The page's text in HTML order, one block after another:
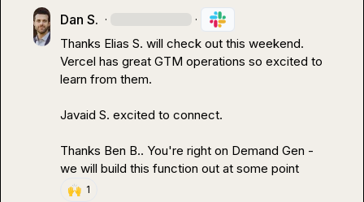
Dan S. · ·
Thanks Elias S. will check out this weekend.
Vercel has great GTM operations so excited to
learn from them.
Javaid S. excited to connect.
Thanks Ben B.. You're right on Demand Gen -
we will build this function out at some point
🙌 1